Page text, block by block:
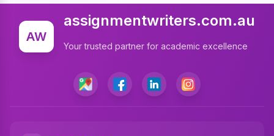
Assignment Expert
Write My Assignment
Assignment Cover Page
Programming Assignment Help
Matlab Assignment Help
AW
assignmentwriters.com.au
Your trusted partner for academic excellence